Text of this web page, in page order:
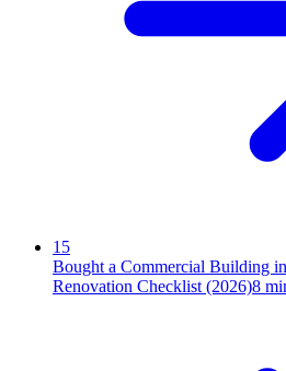
15
Bought a Commercial Building
Renovation Checklist (2026)8